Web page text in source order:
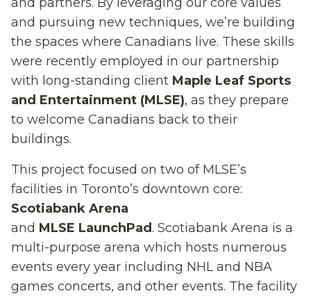
and pursuing new techniques, we’re building
the spaces where Canadians live. These skills
were recently employed in our partnership
with long-standing client Maple Leaf Sports
and Entertainment (MLSE), as they prepare
to welcome Canadians back to their
buildings.
This project focused on two of MLSE’s
facilities in Toronto’s downtown core:
Scotiabank Arena
and MLSE LaunchPad . Scotiabank Arena is a
multi-purpose arena which hosts numerous
events every year including NHL and NBA
games concerts, and other events. The facility